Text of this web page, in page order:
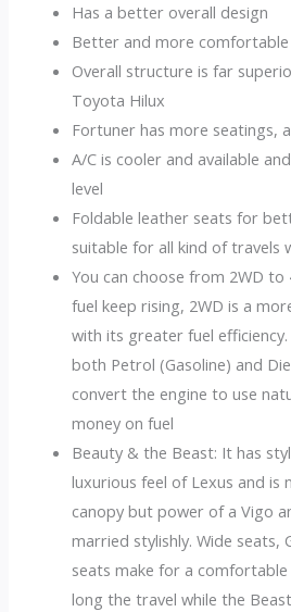
Has a better overall design
Better and more
Overall structure is far
Toyota Hilux
Fortuner has more seatings,
A/C is cooler and available
level
Foldable leather seats for
suitable for all kind of travels
You can choose from 2WD to
fuel keep rising, 2WD is a
with its greater fuel
both Petrol (Gasoline) and
convert the engine to use
money on fuel
Beauty & the Beast: It has
luxurious feel of Lexus and is
canopy but power of a Vigo
married stylishly. Wide seats,
seats make for a
long the travel while the